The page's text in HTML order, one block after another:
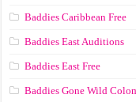
Baddies Caribbean Free
Baddies East Auditions
Baddies East Free
Baddies Gone Wild